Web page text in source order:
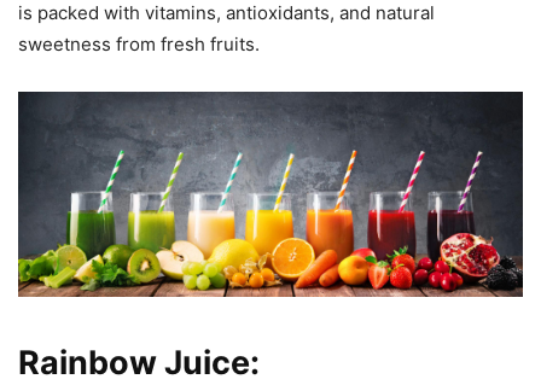
is packed with vitamins, antioxidants, and natural
sweetness from fresh fruits.
Rainbow Juice: